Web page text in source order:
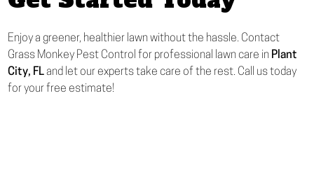
Enjoy a greener, healthier lawn without the hassle. Contact
Grass Monkey Pest Control for professional lawn care in Plant
City, FLand let our experts take care of the rest. Call us today
for your free estimate!